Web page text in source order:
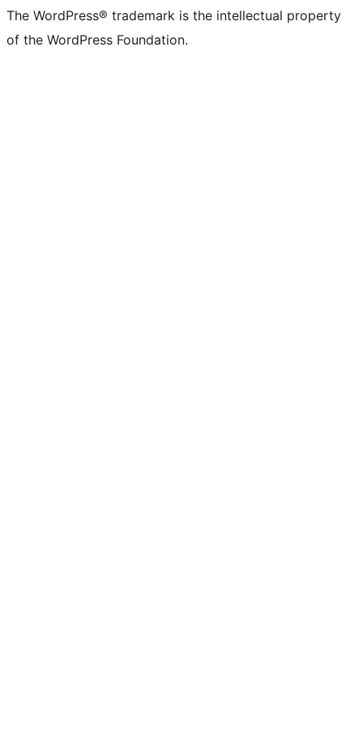
The WordPress® trademark is the intellectual property
of the WordPress Foundation.